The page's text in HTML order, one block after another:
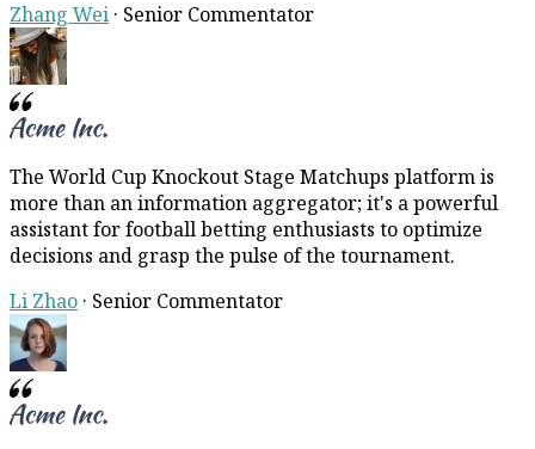
Zhang Wei · Senior Commentator
The World Cup Knockout Stage Matchups platform is
more than an information aggregator; it's a powerful
assistant for football betting enthusiasts to optimize
decisions and grasp the pulse of the tournament.
Li Zhao · Senior Commentator